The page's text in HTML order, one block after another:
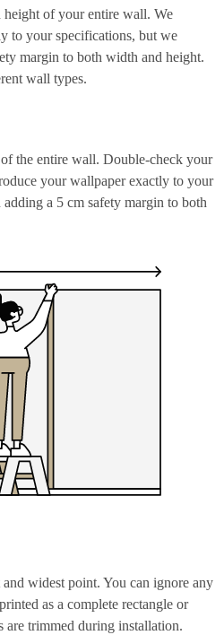
height of your entire wall. We
to your specifications, but we
margin to both width and height.
wall types.
the entire wall. Double-check your
your wallpaper exactly to your
a 5 cm safety margin to both
widest point. You can ignore any
as a complete rectangle or
are trimmed during installation.